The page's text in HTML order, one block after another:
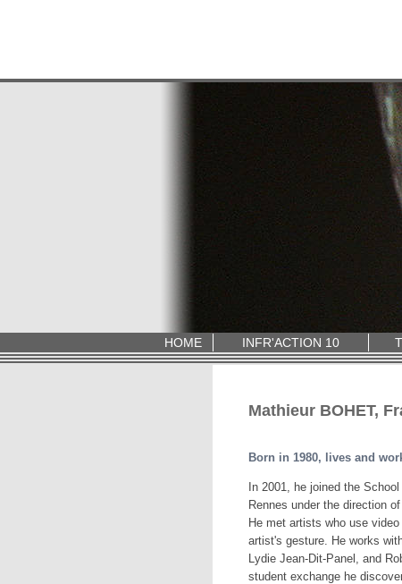
HOME INFR'ACTION 10
Mathieur BOHET,
Born in 1980, lives and
In 2001, he joined the
Rennes under the direction
He met artists who use
artist's gesture. He works
Lydie Jean-Dit-Panel, and
student exchange he